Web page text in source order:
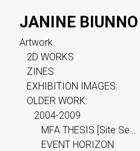
JANINE BIUNNO
Artwork
2D WORKS
ZINES
EXHIBITION IMAGES:
OLDER WORK:
2004-2009
MFA THESIS [Site Seen]
EVENT HORIZON